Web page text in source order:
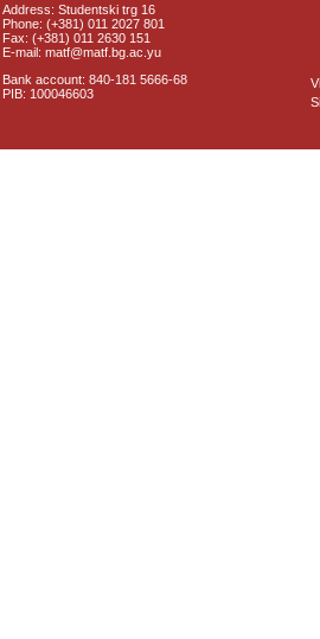
Address: Studentski trg 16
Phone: (+381) 011 2027 801
Fax: (+381) 011 2630 151
E-mail: matf@matf.bg.ac.yu
Bank account: 840-181 5666-68
PIB: 100046603